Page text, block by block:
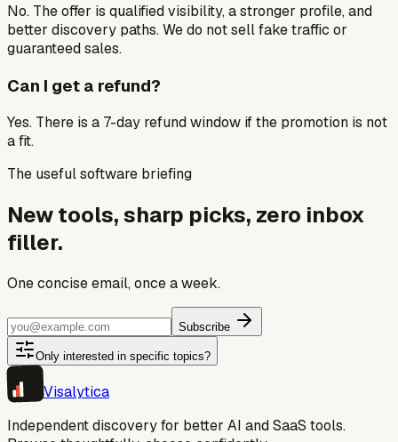
No. The offer is qualified visibility, a stronger profile, and
better discovery paths. We do not sell fake traffic or
guaranteed sales.
Can I get a refund?
Yes. There is a 7-day refund window if the promotion is not
a fit.
The useful software briefing
New tools, sharp picks, zero inbox
filler.
One concise email, once a week.
Subscribe
Only interested in specific topics?
Visalytica
Independent discovery for better AI and SaaS tools.